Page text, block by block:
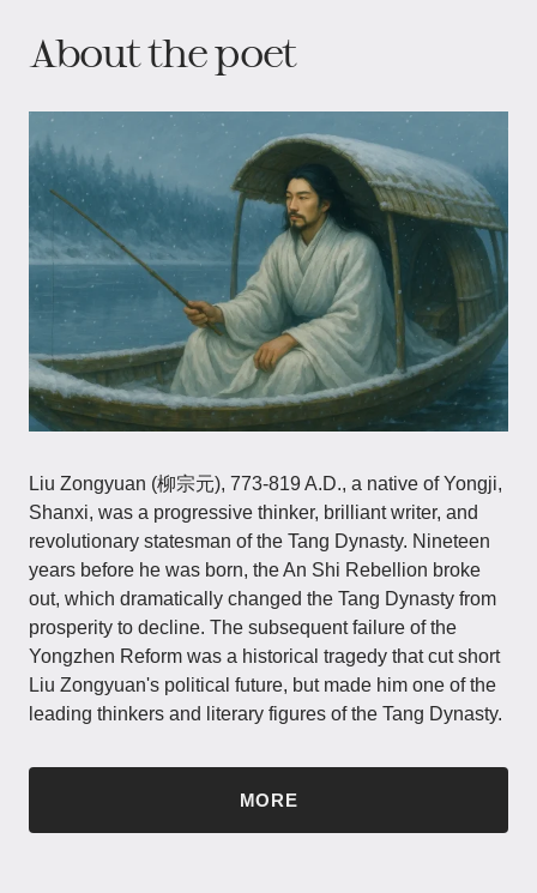
About the poet
Liu Zongyuan (柳宗元), 773-819 A.D., a native of Yongji,
Shanxi, was a progressive thinker, brilliant writer, and
revolutionary statesman of the Tang Dynasty. Nineteen
years before he was born, the An Shi Rebellion broke
out, which dramatically changed the Tang Dynasty from
prosperity to decline. The subsequent failure of the
Yongzhen Reform was a historical tragedy that cut short
Liu Zongyuan's political future, but made him one of the
leading thinkers and literary figures of the Tang Dynasty.
MORE